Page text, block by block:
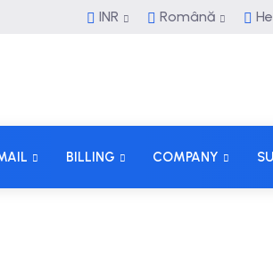
INR Română
BILLING COMPANY